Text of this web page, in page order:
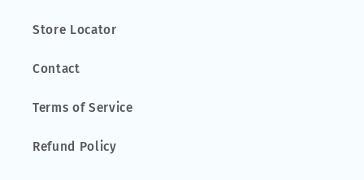
Store Locator
Contact
Terms of Service
Refund Policy